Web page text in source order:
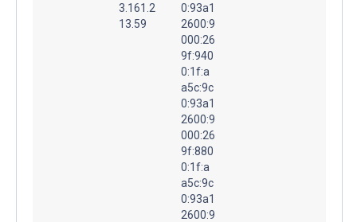
3.161.2
13.59
0:93a1
2600:9
000:26
9f:940
0:1f:a
a5c:9c
0:93a1
2600:9
000:26
9f:880
0:1f:a
a5c:9c
0:93a1
2600:9